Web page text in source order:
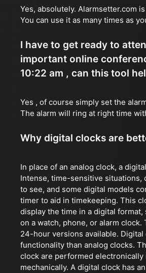
Yes, absolutely. Alarmsetter.com
You can use it as many times as
I have to get ready to
important online
10:22 am , can this tool
Yes , of course simply set the
The alarm will ring at right time
Why digital clocks are
In place of an analog clock, a
Intense, time-sensitive situations,
to see, and some digital models
timer to aid in timekeeping. This
display the time in a digital
on a watch, phone, or alarm clock.
24-hour versions available. Digital
functionality than analog clocks.
clock are performed electronically
mechanically. A digital clock has